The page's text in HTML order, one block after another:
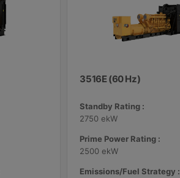
3516E (60 Hz)
Standby Rating :
2750 ekW
Prime Power Rating :
2500 ekW
Emissions/Fuel Strategy :